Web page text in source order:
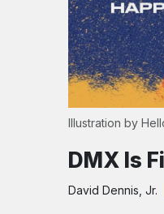
Illustration by
DMX Is
David Dennis, Jr.